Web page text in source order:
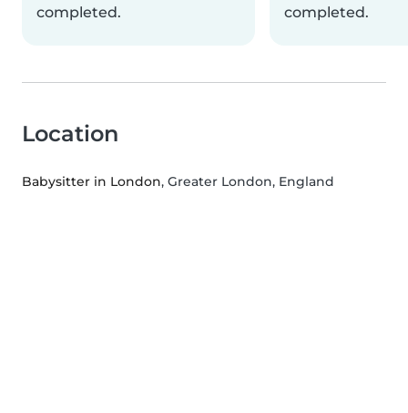
completed.
completed.
Location
Babysitter in London, Greater London, England